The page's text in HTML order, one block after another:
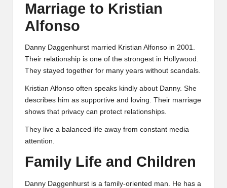
Marriage to Kristian
Alfonso
Danny Daggenhurst married Kristian Alfonso in 2001.
Their relationship is one of the strongest in Hollywood.
They stayed together for many years without scandals.
Kristian Alfonso often speaks kindly about Danny. She
describes him as supportive and loving. Their marriage
shows that privacy can protect relationships.
They live a balanced life away from constant media
attention.
Family Life and Children
Danny Daggenhurst is a family-oriented man. He has a